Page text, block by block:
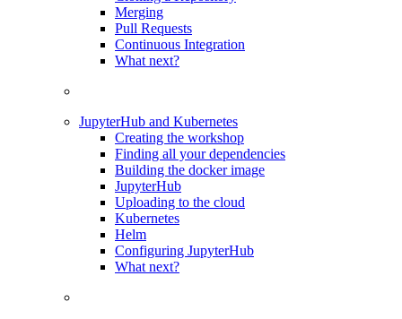
Merging
Pull Requests
Continuous Integration
What next?
JupyterHub and Kubernetes
Creating the workshop
Finding all your dependencies
Building the docker image
JupyterHub
Uploading to the cloud
Kubernetes
Helm
Configuring JupyterHub
What next?